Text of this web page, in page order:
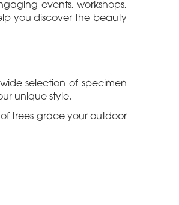
events, workshops,
you discover the beauty
selection of specimen
unique style.
trees grace your outdoor